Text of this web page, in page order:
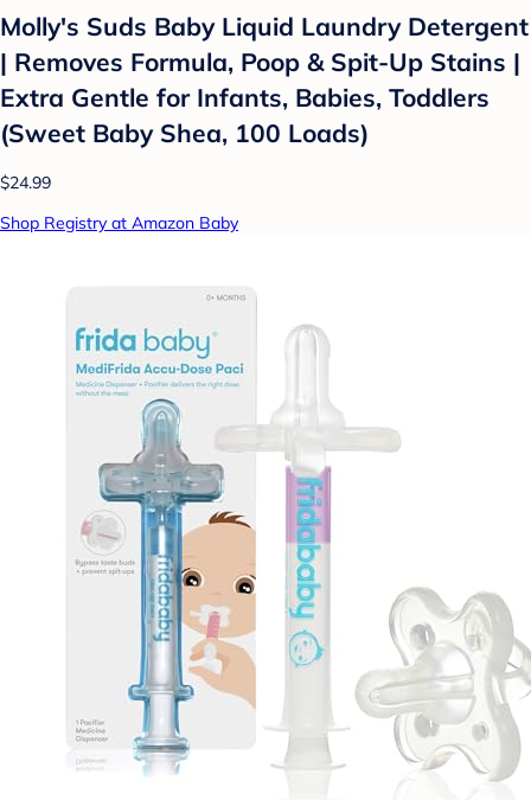
Molly's Suds Baby Liquid Laundry Detergent
| Removes Formula, Poop & Spit-Up Stains |
Extra Gentle for Infants, Babies, Toddlers
(Sweet Baby Shea, 100 Loads)
$24.99
Shop Registry at Amazon Baby